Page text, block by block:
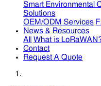
Smart Environmental
Solutions
OEM/ODM Services
News & Resources
All
What is
Contact
Request A Quote